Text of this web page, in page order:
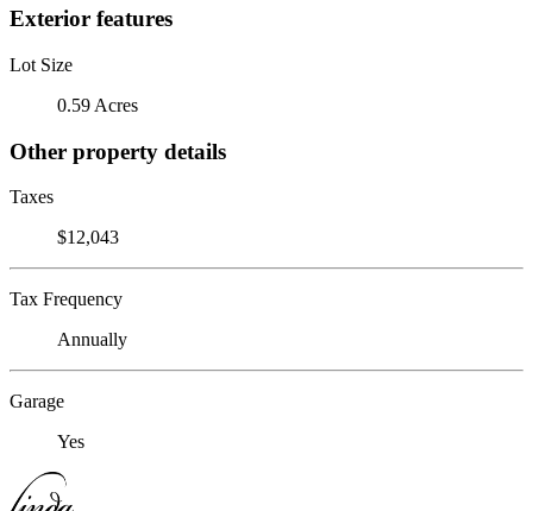
Exterior features
Lot Size
0.59 Acres
Other property details
Taxes
$12,043
Tax Frequency
Annually
Garage
Yes